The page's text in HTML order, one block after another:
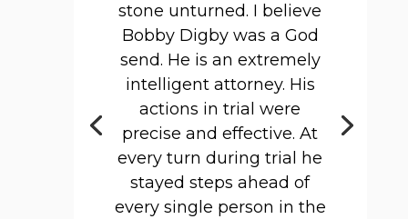
stone unturned. I believe
Bobby Digby was a God
send. He is an extremely
intelligent attorney. His
actions in trial were
precise and effective. At
every turn during trial he
stayed steps ahead of
every single person in the